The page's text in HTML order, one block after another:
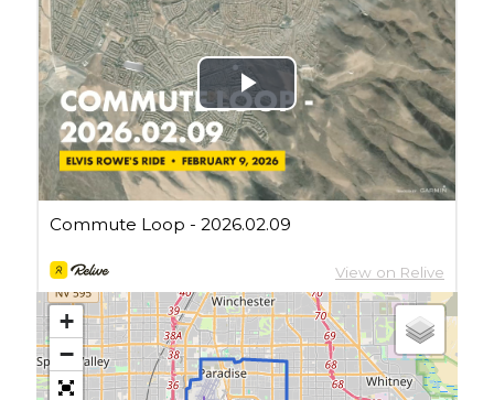
Subscribe via Email
Email
Address
Subscribe
+
−